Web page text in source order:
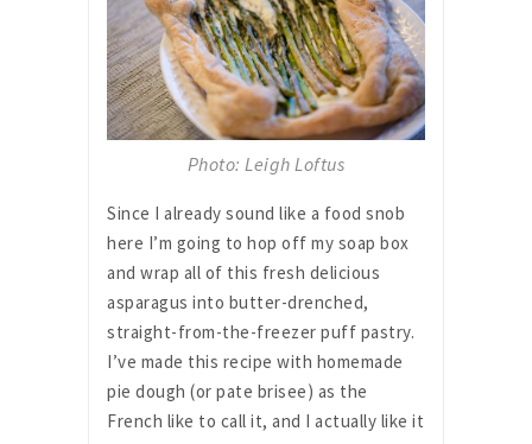
Photo: Leigh Loftus
Since I already sound like a food snob
here I’m going to hop off my soap box
and wrap all of this fresh delicious
asparagus into butter-drenched,
straight-from-the-freezer puff pastry.
I’ve made this recipe with homemade
pie dough (or pate brisee) as the
French like to call it, and I actually like it